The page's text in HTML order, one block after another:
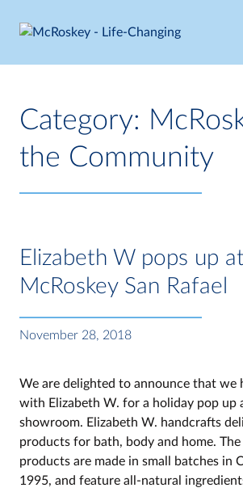
Category:
the Community
Elizabeth W pops up at
McRoskey San Rafael
November 28, 2018
We are delighted to announce that we
with Elizabeth W. for a holiday pop up
showroom. Elizabeth W. handcrafts
products for bath, body and home.
products are made in small batches in
1995, and feature all-natural